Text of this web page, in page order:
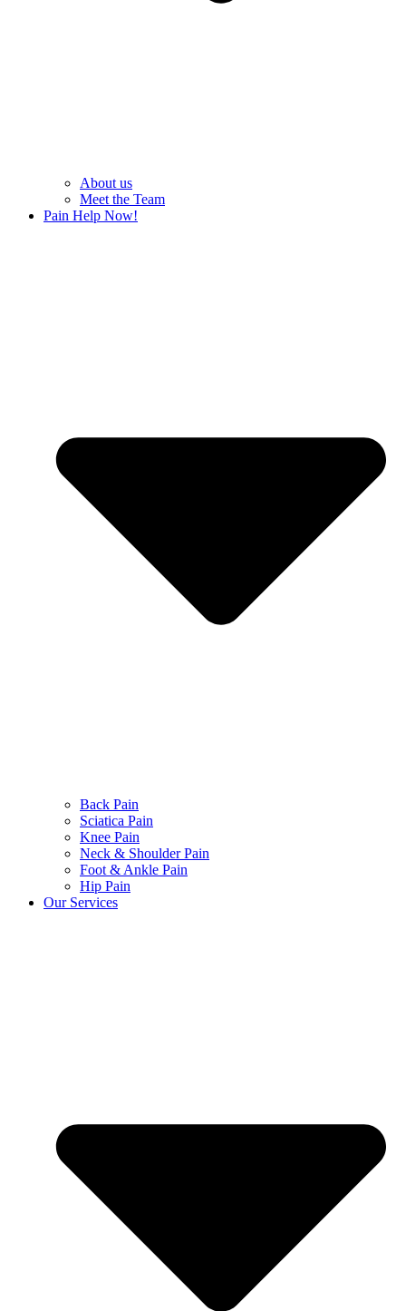
About us
Meet the Team
Pain Help Now!
Back Pain
Sciatica Pain
Knee Pain
Neck & Shoulder Pain
Foot & Ankle Pain
Hip Pain
Our Services